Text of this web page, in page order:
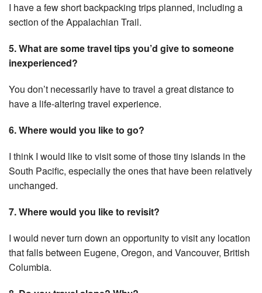
I have a few short backpacking trips planned, including a
section of the Appalachian Trail.
5. What are some travel tips you’d give to someone
inexperienced?
You don’t necessarily have to travel a great distance to
have a life-altering travel experience.
6. Where would you like to go?
I think I would like to visit some of those tiny islands in the
South Pacific, especially the ones that have been relatively
unchanged.
7. Where would you like to revisit?
I would never turn down an opportunity to visit any location
that falls between Eugene, Oregon, and Vancouver, British
Columbia.